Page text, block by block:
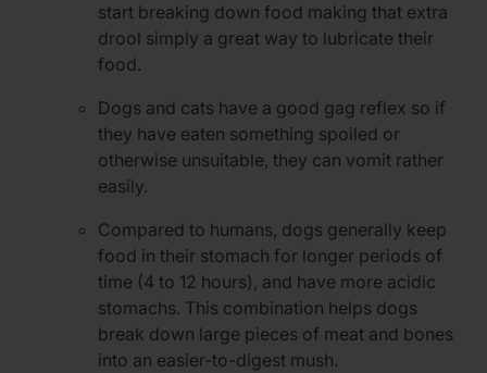
start breaking down food making that extra
drool simply a great way to lubricate their
food.
Dogs and cats have a good gag reflex so if
they have eaten something spoiled or
otherwise unsuitable, they can vomit rather
easily.
Compared to humans, dogs generally keep
food in their stomach for longer periods of
time (4 to 12 hours), and have more acidic
stomachs. This combination helps dogs
break down large pieces of meat and bones
into an easier-to-digest mush.